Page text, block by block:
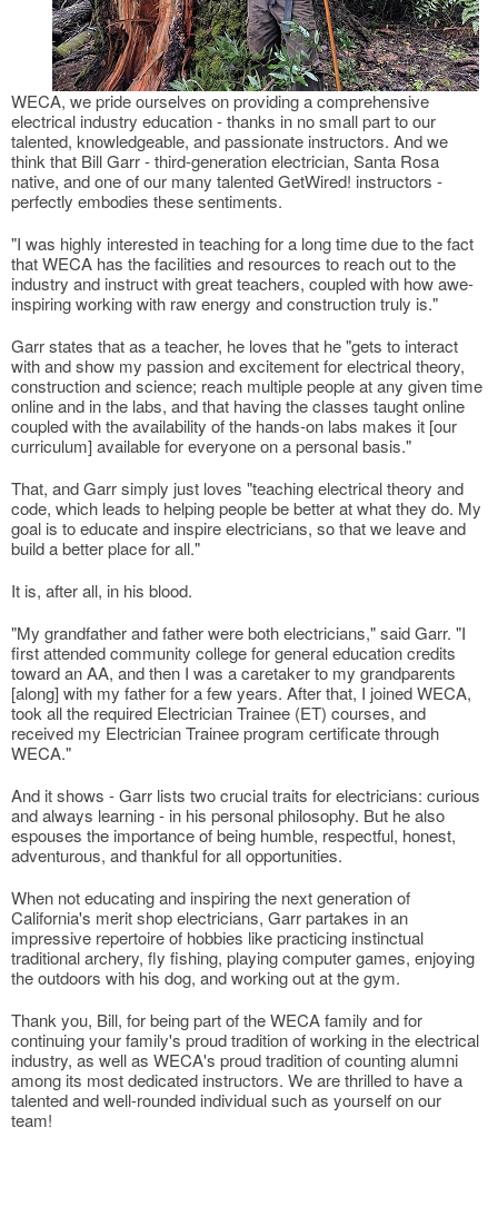
WECA, we pride ourselves on providing a comprehensive
electrical industry education - thanks in no small part to our
talented, knowledgeable, and passionate instructors. And we
think that Bill Garr - third-generation electrician, Santa Rosa
native, and one of our many talented GetWired! instructors -
perfectly embodies these sentiments.
"I was highly interested in teaching for a long time due to the fact
that WECA has the facilities and resources to reach out to the
industry and instruct with great teachers, coupled with how awe-
inspiring working with raw energy and construction truly is."
Garr states that as a teacher, he loves that he "gets to interact
with and show my passion and excitement for electrical theory,
construction and science; reach multiple people at any given time
online and in the labs, and that having the classes taught online
coupled with the availability of the hands-on labs makes it [our
curriculum] available for everyone on a personal basis."
That, and Garr simply just loves "teaching electrical theory and
code, which leads to helping people be better at what they do. My
goal is to educate and inspire electricians, so that we leave and
build a better place for all."
It is, after all, in his blood.
"My grandfather and father were both electricians," said Garr. "I
first attended community college for general education credits
toward an AA, and then I was a caretaker to my grandparents
[along] with my father for a few years. After that, I joined WECA,
took all the required Electrician Trainee (ET) courses, and
received my Electrician Trainee program certificate through
WECA."
And it shows - Garr lists two crucial traits for electricians: curious
and always learning - in his personal philosophy. But he also
espouses the importance of being humble, respectful, honest,
adventurous, and thankful for all opportunities.
When not educating and inspiring the next generation of
California's merit shop electricians, Garr partakes in an
impressive repertoire of hobbies like practicing instinctual
traditional archery, fly fishing, playing computer games, enjoying
the outdoors with his dog, and working out at the gym.
Thank you, Bill, for being part of the WECA family and for
continuing your family's proud tradition of working in the electrical
industry, as well as WECA's proud tradition of counting alumni
among its most dedicated instructors. We are thrilled to have a
talented and well-rounded individual such as yourself on our
team!